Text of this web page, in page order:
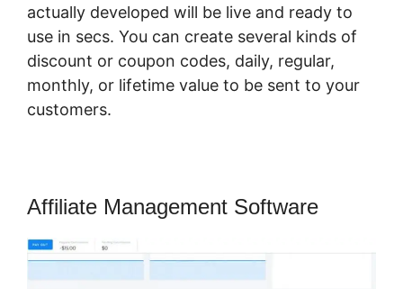
actually developed will be live and ready to
use in secs. You can create several kinds of
discount or coupon codes, daily, regular,
monthly, or lifetime value to be sent to your
customers.
Affiliate Management Software